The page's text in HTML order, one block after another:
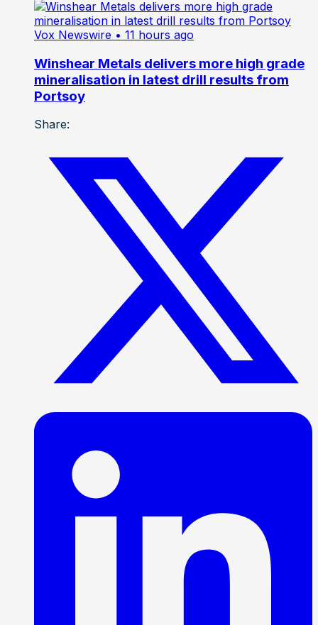
Vox Newswire • 11 hours ago
Winshear Metals delivers more high grade
mineralisation in latest drill results from
Portsoy
Share: